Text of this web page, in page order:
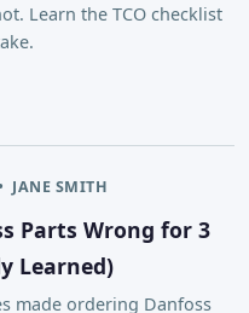
Learn the TCO checklist
JANE SMITH
Parts Wrong for 3
Learned)
made ordering Danfoss